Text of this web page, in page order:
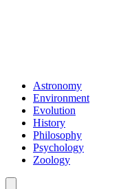
Astronomy
Environment
Evolution
History
Philosophy
Psychology
Zoology